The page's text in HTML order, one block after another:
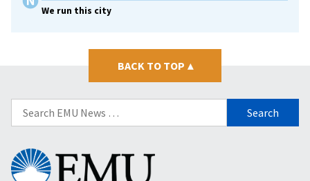
We run this city
BACK TO TOP ▴
Search
for:
Eastern
Mennonite